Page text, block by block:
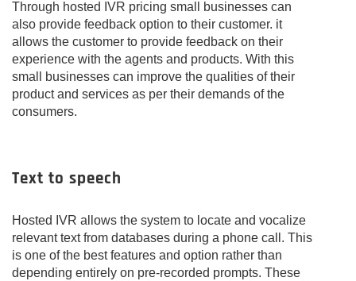
Through hosted IVR pricing small businesses can
also provide feedback option to their customer. it
allows the customer to provide feedback on their
experience with the agents and products. With this
small businesses can improve the qualities of their
product and services as per their demands of the
consumers.
Text to speech
Hosted IVR allows the system to locate and vocalize
relevant text from databases during a phone call. This
is one of the best features and option rather than
depending entirely on pre-recorded prompts. These